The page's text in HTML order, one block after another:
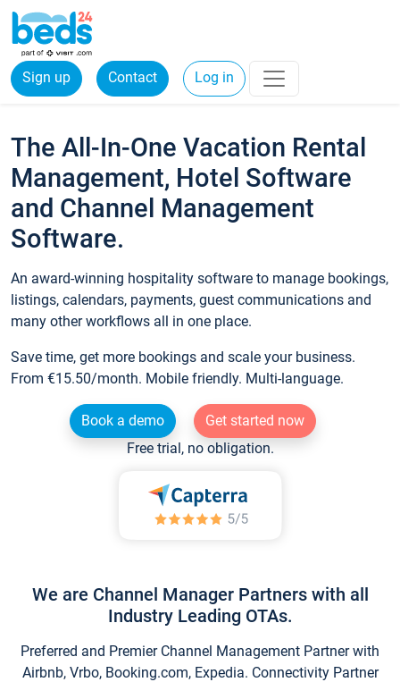
Sign up Contact Log in
The All-In-One Vacation Rental
Management, Hotel Software
and Channel Management
Software.
An award-winning hospitality software to manage bookings,
listings, calendars, payments, guest communications and
many other workflows all in one place.
Save time, get more bookings and scale your business.
From €15.50/month. Mobile friendly. Multi-language.
Book a demo
Get started now
Free trial, no obligation.
We are Channel Manager Partners with all
Industry Leading OTAs.
Preferred and Premier Channel Management Partner with
Airbnb, Vrbo, Booking.com, Expedia. Connectivity Partner